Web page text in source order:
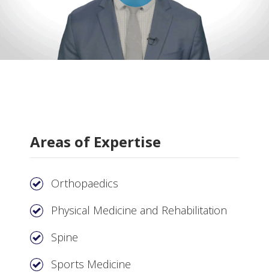
Areas of Expertise
Orthopaedics
Physical Medicine and Rehabilitation
Spine
Sports Medicine